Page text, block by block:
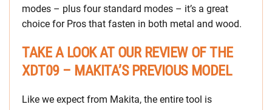
modes – plus four standard modes – it’s a great
choice for Pros that fasten in both metal and wood.
TAKE A LOOK AT OUR REVIEW OF THE
XDT09 – MAKITA’S PREVIOUS MODEL
Like we expect from Makita, the entire tool is